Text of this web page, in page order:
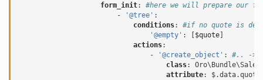
form_init:
#here we will prepare our
-
'@tree' :
conditions:
#if no quote is
'@empty' : $quote
actions:
-
'@create_object' :
#.. ->
class:
attribute:
$.data.quote